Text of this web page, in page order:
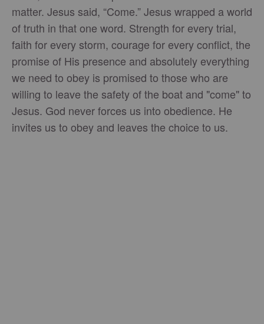
matter. Jesus said, “Come.” Jesus wrapped a world
of truth in that one word. Strength for every trial,
faith for every storm, courage for every conflict, the
promise of His presence and absolutely everything
we need to obey is promised to those who are
willing to leave the safety of the boat and "come" to
Jesus. God never forces us into obedience. He
invites us to obey and leaves the choice to us.